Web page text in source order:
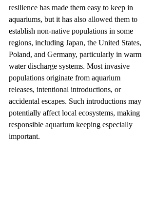
resilience has made them easy to keep in
aquariums, but it has also allowed them to
establish non-native populations in some
regions, including Japan, the United States,
Poland, and Germany, particularly in warm
water discharge systems. Most invasive
populations originate from aquarium
releases, intentional introductions, or
accidental escapes. Such introductions may
potentially affect local ecosystems, making
responsible aquarium keeping especially
important.